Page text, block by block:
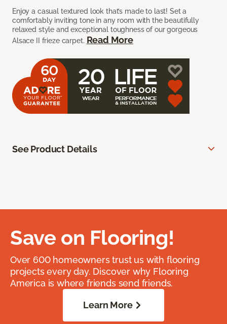
Enjoy a casual textured look that’s made to last! Set a
comfortably inviting tone in any room with the beautifully
relaxed style and exceptional toughness of our gorgeous
Alsace II frieze carpet. Read More
See Product Details
Save on Flooring!
Over 600 homeowners trust us with flooring
projects every day. Discover why Flooring
America is where friends send friends.
Learn More